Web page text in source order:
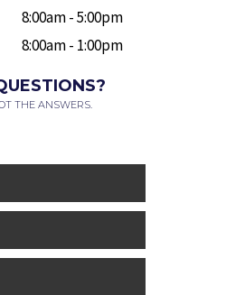
8:00am - 5:00pm
8:00am - 1:00pm
THE ANSWERS.